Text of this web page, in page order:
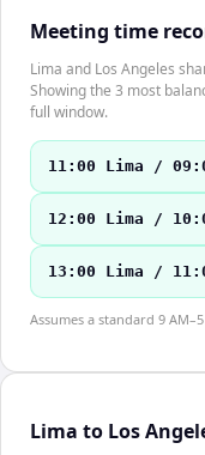
Meeting time
Lima and Los Angeles
Showing the 3 most
full window.
11:00 Lima /
12:00 Lima /
13:00 Lima /
Assumes a standard 9
Lima to Los